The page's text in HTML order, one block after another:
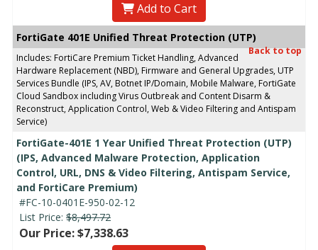
Add to Cart
FortiGate 401E Unified Threat Protection (UTP)
Back to top
Includes: FortiCare Premium Ticket Handling, Advanced
Hardware Replacement (NBD), Firmware and General Upgrades, UTP
Services Bundle (IPS, AV, Botnet IP/Domain, Mobile Malware, FortiGate
Cloud Sandbox including Virus Outbreak and Content Disarm &
Reconstruct, Application Control, Web & Video Filtering and Antispam
Service)
FortiGate-401E 1 Year Unified Threat Protection (UTP)
(IPS, Advanced Malware Protection, Application
Control, URL, DNS & Video Filtering, Antispam Service,
and FortiCare Premium)
#FC-10-0401E-950-02-12
List Price: $8,497.72
Our Price: $7,338.63